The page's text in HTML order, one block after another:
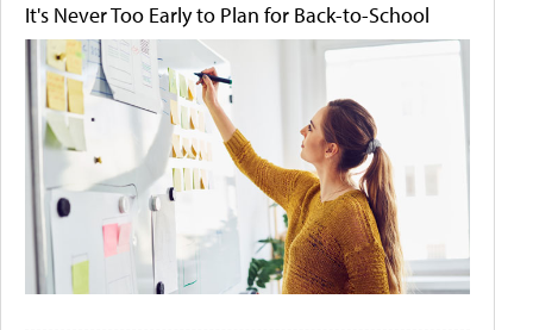
It's Never Too Early to Plan for Back-to-School